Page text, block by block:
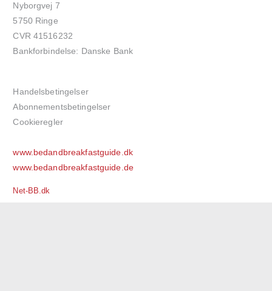
Nyborgvej 7
5750 Ringe
CVR 41516232
Bankforbindelse: Danske Bank
Handelsbetingelser
Abonnementsbetingelser
Cookieregler
www.bedandbreakfastguide.dk
www.bedandbreakfastguide.de
Net-BB.dk